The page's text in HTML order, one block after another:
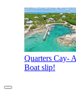
Quarters Cay-
Boat slip!